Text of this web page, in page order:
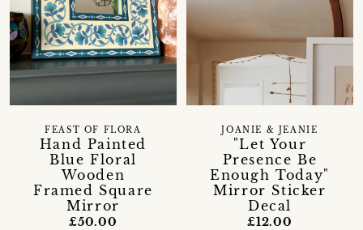
Hand Painted
Blue Floral
Wooden
Framed Square
Mirror
FEAST OF FLORA
£50.00
"Let Your
Presence Be
Enough Today"
Mirror Sticker
Decal
JOANIE & JEANIE
£12.00